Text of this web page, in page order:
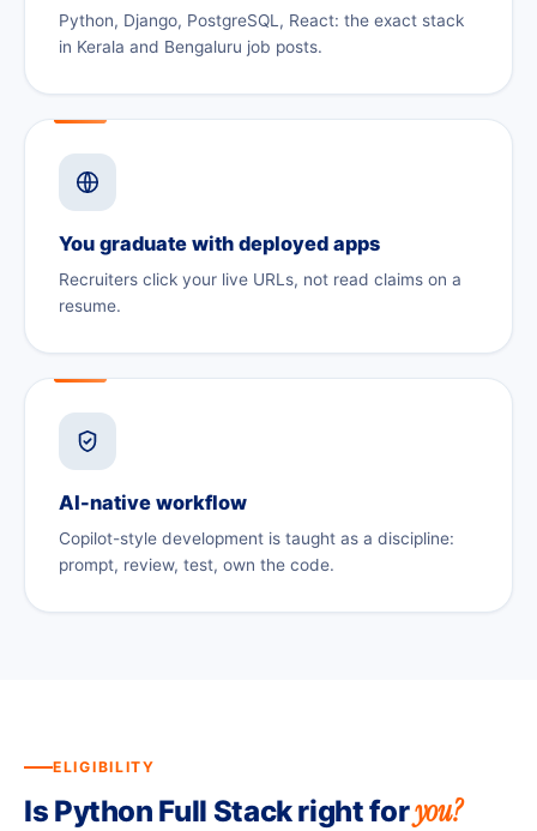
Python, Django, PostgreSQL, React: the exact stack
in Kerala and Bengaluru job posts.
You graduate with deployed apps
Recruiters click your live URLs, not read claims on a
resume.
AI-native workflow
Copilot-style development is taught as a discipline:
prompt, review, test, own the code.
ELIGIBILITY
Is Python Full Stack right foryou?